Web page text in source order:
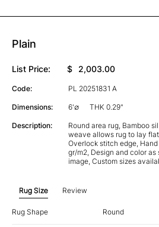
Plain
List Price: $ 2,003.00
Code: PL 20251831 A
Dimensions: 6'∅ THK 0.29"
Description:
Round area rug, Bamboo
weave allows rug to lay
Overlock stitch edge,
gr/m2, Design and color
image, Custom sizes
Rug Size Review
Rug Shape Round